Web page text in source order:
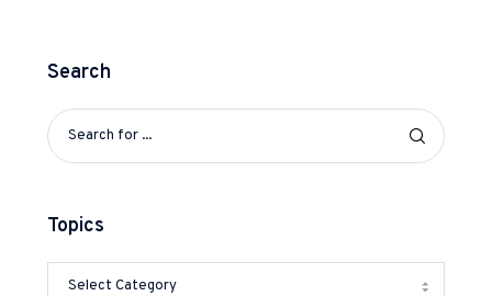
Search
Topics